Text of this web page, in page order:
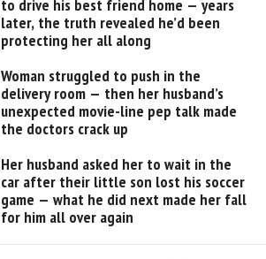
to drive his best friend home — years
later, the truth revealed he’d been
protecting her all along
Woman struggled to push in the
delivery room — then her husband’s
unexpected movie-line pep talk made
the doctors crack up
Her husband asked her to wait in the
car after their little son lost his soccer
game — what he did next made her fall
for him all over again